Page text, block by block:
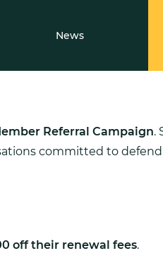
News
Referral Campaign.
committed to
off their renewal fees.